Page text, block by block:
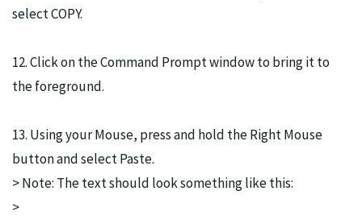
select COPY.
12. Click on the Command Prompt window to bring it to
the foreground.
13. Using your Mouse, press and hold the Right Mouse
button and select Paste.
> Note: The text should look something like this:
>